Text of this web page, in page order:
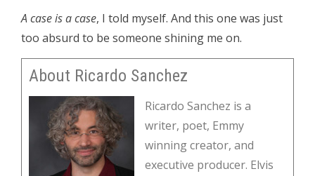
A case is a case, I told myself. And this one was just
too absurd to be someone shining me on.
About Ricardo Sanchez
Ricardo Sanchez is a
writer, poet, Emmy
winning creator, and
executive producer. Elvis